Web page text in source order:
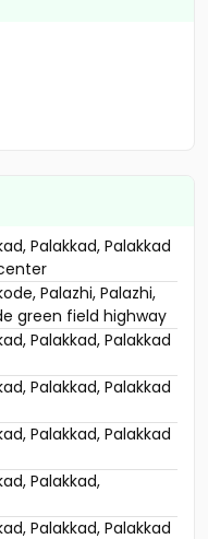
Palakkad, Palakkad
Palazhi, Palazhi,
green field highway
Palakkad, Palakkad
Palakkad, Palakkad
Palakkad, Palakkad
Palakkad,
Palakkad, Palakkad